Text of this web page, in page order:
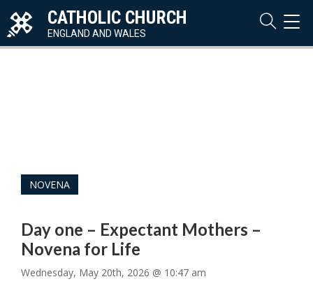
CATHOLIC CHURCH
ENGLAND AND WALES
NOVENA
Day one – Expectant Mothers –
Novena for Life
Wednesday, May 20th, 2026 @ 10:47 am